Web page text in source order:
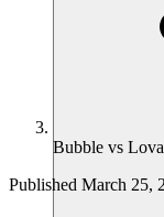
Bubble vs
Published March 25,